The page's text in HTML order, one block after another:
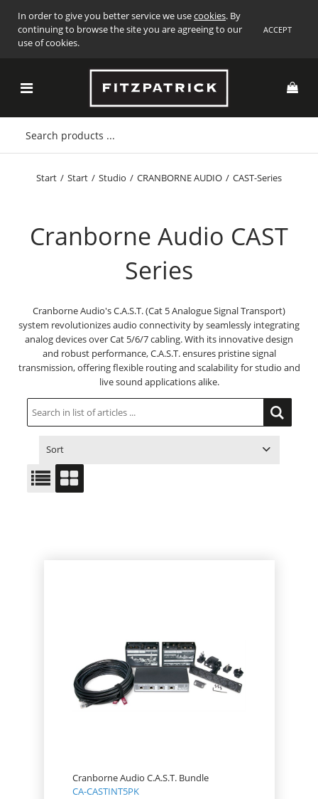
In order to give you better service we usecookies. By
continuing to browse the site you are agreeing to our
use of cookies.
ACCEPT
Start / Start / Studio / CRANBORNE AUDIO / CAST-Series
Cranborne Audio CAST
Series
Cranborne Audio's C.A.S.T. (Cat 5 Analogue Signal Transport)
system revolutionizes audio connectivity by seamlessly integrating
analog devices over Cat 5/6/7 cabling. With its innovative design
and robust performance, C.A.S.T. ensures pristine signal
transmission, offering flexible routing and scalability for studio and
live sound applications alike.
Sort
Cranborne Audio C.A.S.T. Bundle
CA-CASTINT5PK